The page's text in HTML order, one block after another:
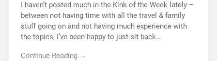
I haven’t posted much in the Kink of the Week lately –
between not having time with all the travel & family
stuff going on and not having much experience with
the topics, I’ve been happy to just sit back…
Continue Reading →